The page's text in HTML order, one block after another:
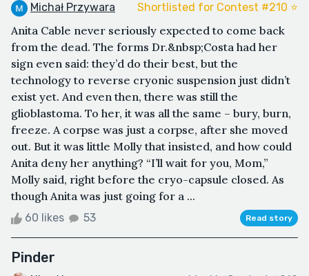
Michał Przywara Shortlisted for Contest #210 ⭐️
Anita Cable never seriously expected to come back
from the dead. The forms Dr.&nbsp;Costa had her
sign even said: they’d do their best, but the
technology to reverse cryonic suspension just didn’t
exist yet. And even then, there was still the
glioblastoma. To her, it was all the same – bury, burn,
freeze. A corpse was just a corpse, after she moved
out. But it was little Molly that insisted, and how could
Anita deny her anything? “I’ll wait for you, Mom,”
Molly said, right before the cryo-capsule closed. As
though Anita was just going for a ...
60 likes 53 Read story
Pinder